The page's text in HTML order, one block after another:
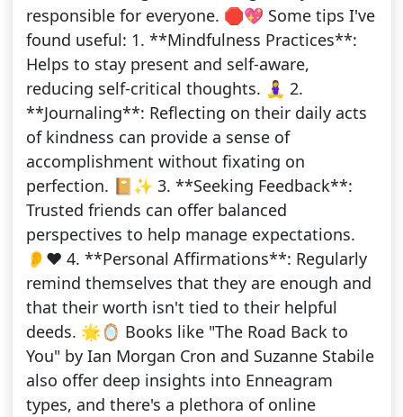
responsible for everyone. 🛑💖 Some tips I've
found useful: 1. **Mindfulness Practices**:
Helps to stay present and self-aware,
reducing self-critical thoughts. 🧘‍♀️ 2.
**Journaling**: Reflecting on their daily acts
of kindness can provide a sense of
accomplishment without fixating on
perfection. 📔✨ 3. **Seeking Feedback**:
Trusted friends can offer balanced
perspectives to help manage expectations.
👂❤️ 4. **Personal Affirmations**: Regularly
remind themselves that they are enough and
that their worth isn't tied to their helpful
deeds. 🌟🪞 Books like "The Road Back to
You" by Ian Morgan Cron and Suzanne Stabile
also offer deep insights into Enneagram
types, and there's a plethora of online